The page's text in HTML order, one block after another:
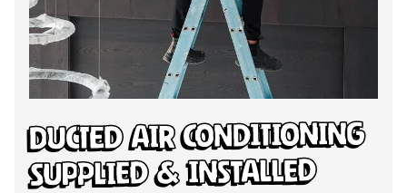
Ducted Air Conditioning
Supplied & Installed